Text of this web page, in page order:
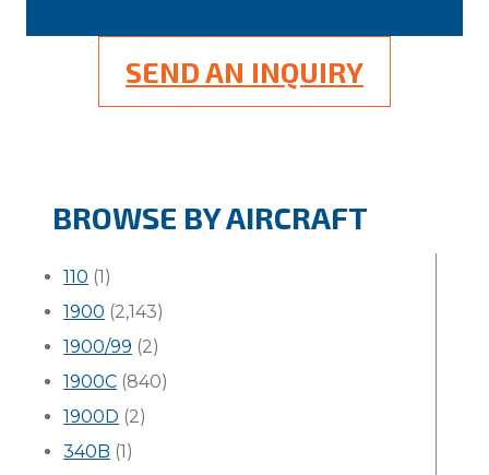
SEND AN INQUIRY
BROWSE BY AIRCRAFT
110 (1)
1900 (2,143)
1900/99 (2)
1900C (840)
1900D (2)
340B (1)